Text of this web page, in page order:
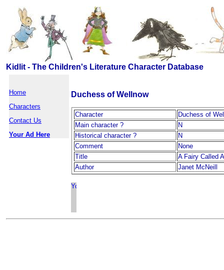
Kidlit - The Children's Literature Character Database
Home
Characters
Contact Us
Your Ad Here
Duchess of Wellnow
Character
Duchess of
Main character ?
N
Historical character ?
N
Comment
None
Title
A Fairy Called
Author
Janet McNeill